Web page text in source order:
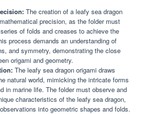
The creation of a leafy sea dragon
precision, as the folder must
of folds and creases to achieve the
process demands an understanding of
and symmetry, demonstrating the close
origami and geometry.
The leafy sea dragon origami draws
natural world, mimicking the intricate forms
in marine life. The folder must observe and
characteristics of the leafy sea dragon,
into geometric shapes and folds.